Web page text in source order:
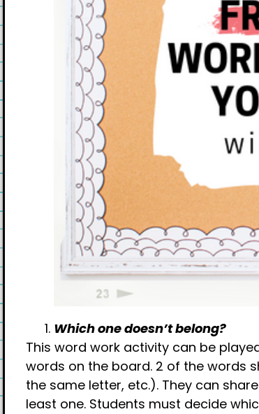
Which one doesn’t belong?
This word work activity can be
words on the board. 2 of the words
the same letter, etc.). They can
least one. Students must decide